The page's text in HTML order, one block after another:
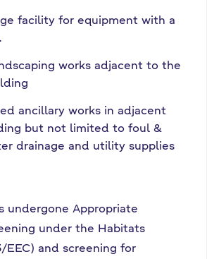
facility for equipment with a
works adjacent to the
ancillary works in adjacent
but not limited to foul &
drainage and utility supplies
undergone Appropriate
under the Habitats
and screening for